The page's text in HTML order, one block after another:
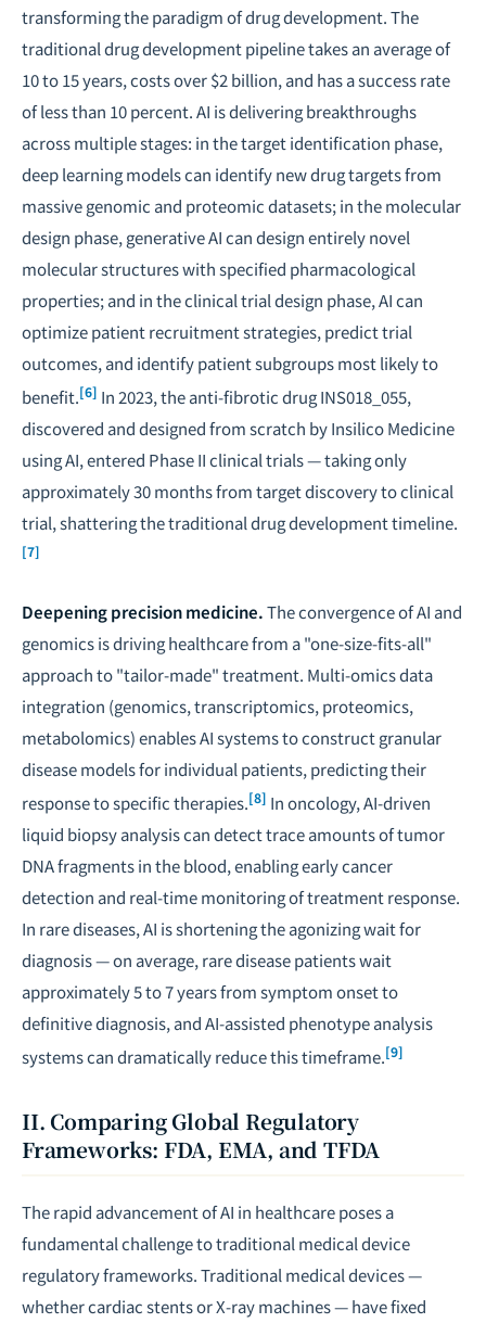
transforming the paradigm of drug development. The
traditional drug development pipeline takes an average of
10 to 15 years, costs over $2 billion, and has a success rate
of less than 10 percent. AI is delivering breakthroughs
across multiple stages: in the target identification phase,
deep learning models can identify new drug targets from
massive genomic and proteomic datasets; in the molecular
design phase, generative AI can design entirely novel
molecular structures with specified pharmacological
properties; and in the clinical trial design phase, AI can
optimize patient recruitment strategies, predict trial
outcomes, and identify patient subgroups most likely to
benefit.[6] In 2023, the anti-fibrotic drug INS018_055,
discovered and designed from scratch by Insilico Medicine
using AI, entered Phase II clinical trials — taking only
approximately 30 months from target discovery to clinical
trial, shattering the traditional drug development timeline.
[7]
Deepening precision medicine.The convergence of AI and
genomics is driving healthcare from a "one-size-fits-all"
approach to "tailor-made" treatment. Multi-omics data
integration (genomics, transcriptomics, proteomics,
metabolomics) enables AI systems to construct granular
disease models for individual patients, predicting their
response to specific therapies.[8] In oncology, AI-driven
liquid biopsy analysis can detect trace amounts of tumor
DNA fragments in the blood, enabling early cancer
detection and real-time monitoring of treatment response.
In rare diseases, AI is shortening the agonizing wait for
diagnosis — on average, rare disease patients wait
approximately 5 to 7 years from symptom onset to
definitive diagnosis, and AI-assisted phenotype analysis
systems can dramatically reduce this timeframe.[9]
II. Comparing Global Regulatory
Frameworks: FDA, EMA, and TFDA
The rapid advancement of AI in healthcare poses a
fundamental challenge to traditional medical device
regulatory frameworks. Traditional medical devices —
whether cardiac stents or X-ray machines — have fixed